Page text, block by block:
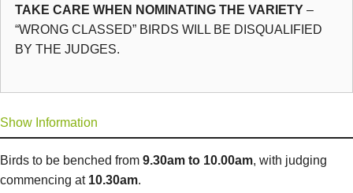
TAKE CARE WHEN NOMINATING THE VARIETY –
“WRONG CLASSED” BIRDS WILL BE DISQUALIFIED
BY THE JUDGES.
Show Information
Birds to be benched from 9.30am to 10.00am, with judging
commencing at 10.30am.